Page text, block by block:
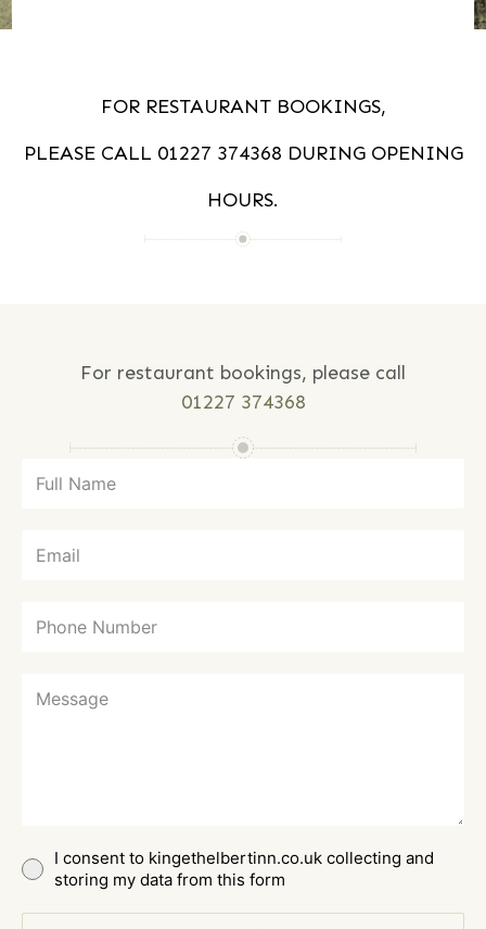
FOR RESTAURANT BOOKINGS,
PLEASE CALL 01227 374368 DURING OPENING
HOURS.
For restaurant bookings, please call
01227 374368
I consent to kingethelbertinn.co.uk collecting and
storing my data from this form